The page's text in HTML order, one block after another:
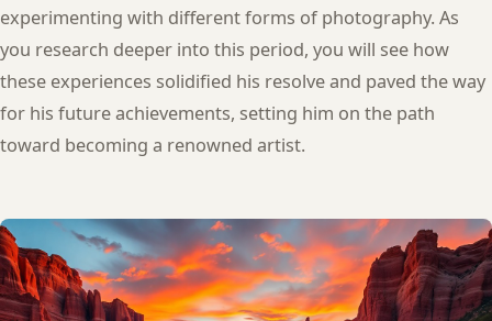
experimenting with different forms of photography. As
you research deeper into this period, you will see how
these experiences solidified his resolve and paved the way
for his future achievements, setting him on the path
toward becoming a renowned artist.